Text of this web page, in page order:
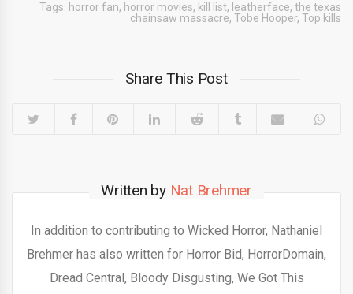
Tags: horror fan, horror movies, kill list, leatherface, the texas
chainsaw massacre, Tobe Hooper, Top kills
Share This Post
Written by Nat Brehmer
In addition to contributing to Wicked Horror, Nathaniel
Brehmer has also written for Horror Bid, HorrorDomain,
Dread Central, Bloody Disgusting, We Got This